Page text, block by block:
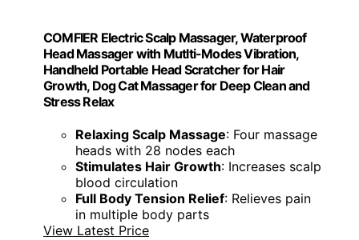
COMFIER Electric Scalp Massager, Waterproof
Head Massager with Mutlti-Modes Vibration,
Handheld Portable Head Scratcher for Hair
Growth, Dog Cat Massager for Deep Clean and
Stress Relax
Relaxing Scalp Massage: Four massage
heads with 28 nodes each
Stimulates Hair Growth: Increases scalp
blood circulation
Full Body Tension Relief: Relieves pain
in multiple body parts
View Latest Price